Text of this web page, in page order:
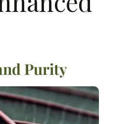
Purity